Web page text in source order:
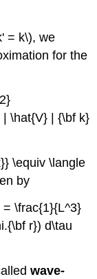
= k\), we
for the
\hat{V} | {\bf k}
\equiv \langle
by
\frac{1}{L^3}
r}) d\tau
wave-